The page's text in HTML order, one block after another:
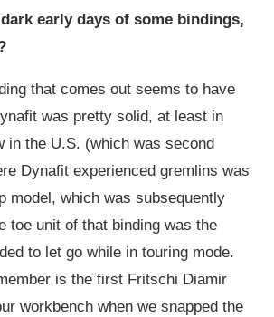
early days of some bindings,
that comes out seems to have
was pretty solid, at least in
in the U.S. (which was second
Dynafit experienced gremlins was
model, which was subsequently
toe unit of that binding was the
to let go while in touring mode.
is the first Fritschi Diamir
workbench when we snapped the